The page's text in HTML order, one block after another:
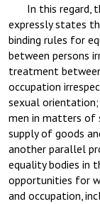
In this regard,
expressly states
binding rules for
between persons
treatment
occupation
sexual
men in matters of
supply of goods
another parallel
equality bodies in
opportunities for
and occupation,